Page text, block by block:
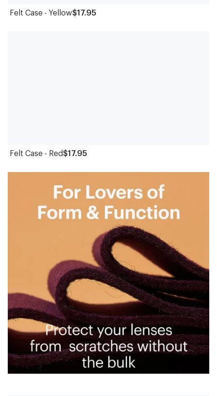
Felt Case - Yellow$17.95
Felt Case - Red$17.95